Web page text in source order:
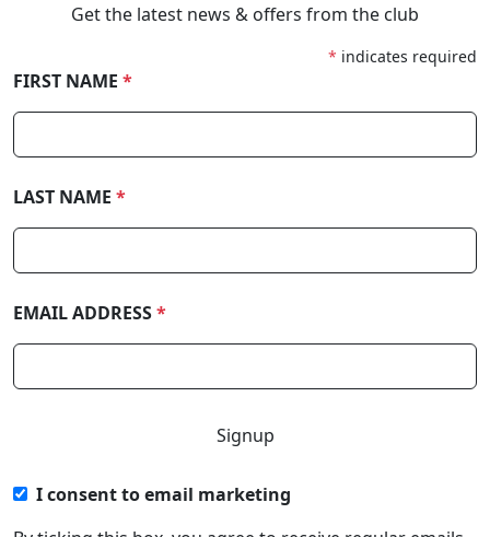
Get the latest news & offers from the club
* indicates required
FIRST NAME *
LAST NAME *
EMAIL ADDRESS*
I consent to email marketing